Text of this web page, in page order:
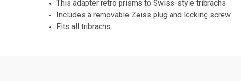
This adapter retro prisms to Swiss-style tribrachs
Includes a removable Zeiss plug and locking screw
Fits all tribrachs.